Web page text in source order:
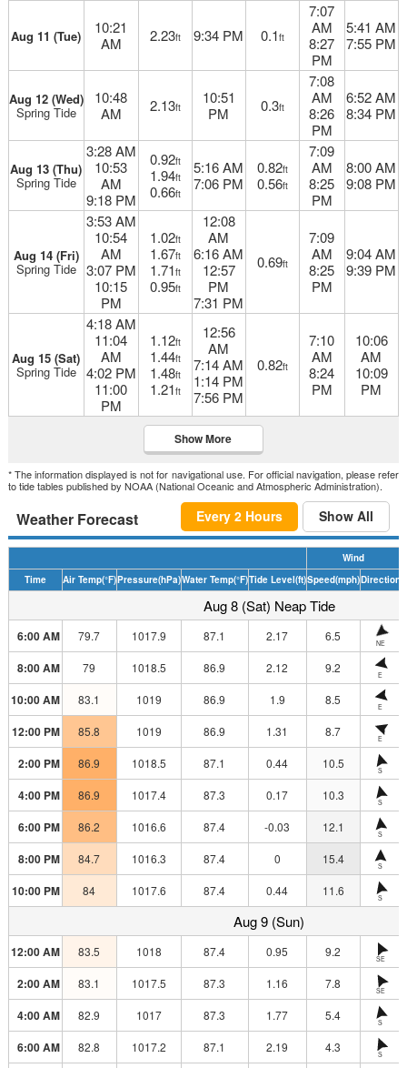
Aug 11 (Tue)
10:21
AM
2.23ft 9:34 PM 0.1ft
7:07
AM
8:27
PM
5:41 AM
7:55 PM
Aug 12 (Wed)
Spring Tide
10:48
AM
2.13ft
10:51
PM
0.3ft
7:08
AM
8:26
PM
6:52 AM
8:34 PM
Aug 13 (Thu)
Spring Tide
3:28 AM
10:53
AM
9:18 PM
0.92ft
1.94ft
0.66ft
5:16 AM
7:06 PM
0.82ft
0.56ft
7:09
AM
8:25
PM
8:00 AM
9:08 PM
Aug 14 (Fri)
Spring Tide
3:53 AM
10:54
AM
3:07 PM
10:15
PM
1.02ft
1.67ft
1.71ft
0.95ft
12:08
AM
6:16 AM
12:57
PM
7:31 PM
0.69ft
7:09
AM
8:25
PM
9:04 AM
9:39 PM
Aug 15 (Sat)
Spring Tide
4:18 AM
11:04
AM
4:02 PM
11:00
PM
1.12ft
1.44ft
1.48ft
1.21ft
12:56
AM
7:14 AM
1:14 PM
7:56 PM
0.82ft
7:10
AM
8:24
PM
10:06
AM
10:09
PM
Show More
* The information displayed is not for navigational use. For official navigation, please refer
to tide tables published by NOAA (National Oceanic and Atmospheric Administration).
Weather Forecast Every 2 Hours Show All
Wind
Time
Air Temp(°F)Pressure(hPa)Water Temp(°F)Tide Level(ft)Speed(mph)Direction
Aug 8 (Sat) Neap Tide
6:00 AM 79.7 1017.9 87.1 2.17 6.5 NE
8:00 AM 79 1018.5 86.9 2.12 9.2 E
10:00 AM 83.1 1019 86.9 1.9 8.5 E
12:00 PM 85.8 1019 86.9 1.31 8.7 E
2:00 PM 86.9 1018.5 87.1 0.44 10.5 S
4:00 PM 86.9 1017.4 87.3 0.17 10.3 S
6:00 PM 86.2 1016.6 87.4 -0.03 12.1 S
8:00 PM 84.7 1016.3 87.4 0 15.4 S
10:00 PM 84 1017.6 87.4 0.44 11.6 S
Aug 9 (Sun)
12:00 AM 83.5 1018 87.4 0.95 9.2 SE
2:00 AM 83.1 1017.5 87.3 1.16 7.8 SE
4:00 AM 82.9 1017 87.3 1.77 5.4 S
6:00 AM 82.8 1017.2 87.1 2.19 4.3 S